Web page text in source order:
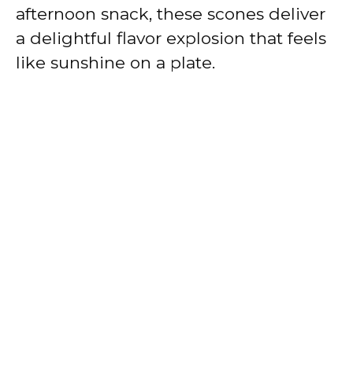
afternoon snack, these scones deliver
a delightful flavor explosion that feels
like sunshine on a plate.